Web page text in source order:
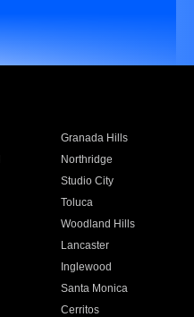
Granada Hills
Northridge
Studio City
Toluca
Woodland Hills
Lancaster
Inglewood
Santa Monica
Cerritos